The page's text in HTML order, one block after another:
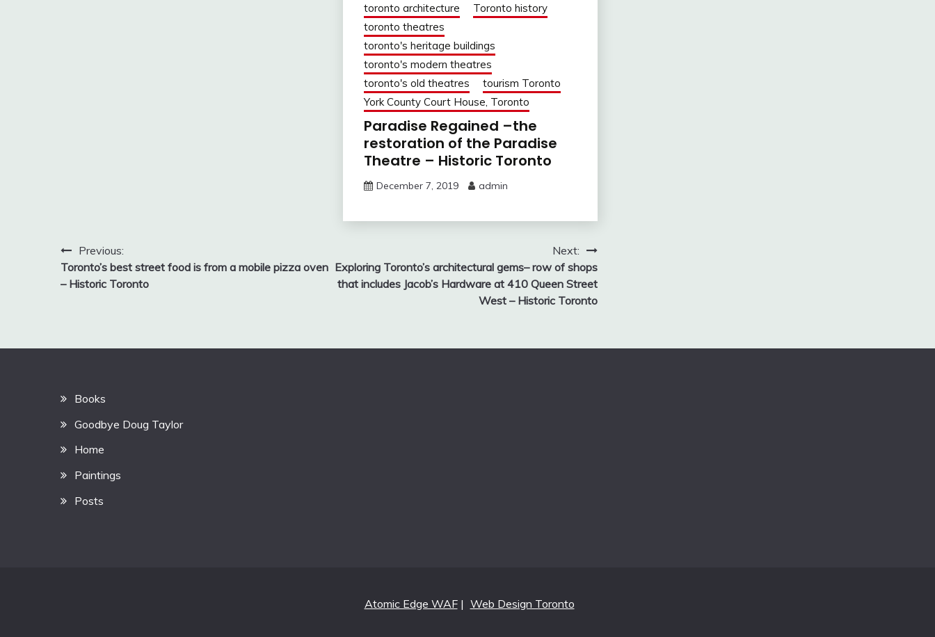
toronto architecture
Toronto history
toronto theatres
toronto's heritage buildings
toronto's modern theatres
toronto's old theatres
tourism Toronto
York County Court House, Toronto
Paradise Regained –the
restoration of the Paradise
Theatre – Historic Toronto
December 7, 2019 admin
Post
navigation
Previous:
Toronto’s best street food is from a mobile pizza oven
– Historic Toronto
Next:
Exploring Toronto’s architectural gems– row of shops
that includes Jacob’s Hardware at 410 Queen Street
West – Historic Toronto
Books
Goodbye Doug Taylor
Home
Paintings
Posts
Atomic Edge WAF| Web Design Toronto